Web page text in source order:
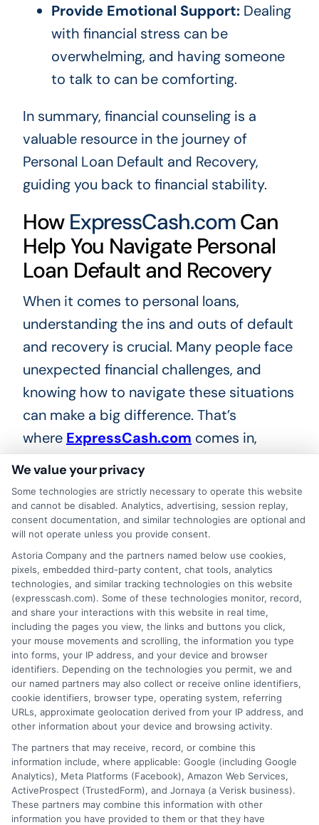
Provide Emotional Support:Dealing
with financial stress can be
overwhelming, and having someone
to talk to can be comforting.
In summary, financial counseling is a
valuable resource in the journey of
Personal Loan Default and Recovery,
guiding you back to financial stability.
How ExpressCash.comCan
Help You Navigate Personal
Loan Default and Recovery
When it comes to personal loans,
understanding the ins and outs of default
and recovery is crucial. Many people face
unexpected financial challenges, and
knowing how to navigate these situations
can make a big difference. That’s
where ExpressCash.com comes in,
providing you with the tools and
knowledge you need to tackle personal
loan default and recovery effectively.
Expert Guidance
AtExpressCash.com, we offer expert
advice tailored to your unique situation.
Our team understands the complexities
of personal loan default and recovery,
ensuring you have the right information
to make informed decisions.
Resources and Tools
Personalized Plans:We help you
create a recovery plan that fits your
We value your privacy
Some technologies are strictly necessary to operate this website
and cannot be disabled. Analytics, advertising, session replay,
consent documentation, and similar technologies are optional and
will not operate unless you provide consent.
Astoria Company and the partners named below use cookies,
pixels, embedded third-party content, chat tools, analytics
technologies, and similar tracking technologies on this website
(expresscash.com). Some of these technologies monitor, record,
and share your interactions with this website in real time,
including the pages you view, the links and buttons you click,
your mouse movements and scrolling, the information you type
into forms, your IP address, and your device and browser
identifiers. Depending on the technologies you permit, we and
our named partners may also collect or receive online identifiers,
cookie identifiers, browser type, operating system, referring
URLs, approximate geolocation derived from your IP address, and
other information about your device and browsing activity.
The partners that may receive, record, or combine this
information include, where applicable: Google (including Google
Analytics), Meta Platforms (Facebook), Amazon Web Services,
ActiveProspect (TrustedForm), and Jornaya (a Verisk business).
These partners may combine this information with other
information you have provided to them or that they have